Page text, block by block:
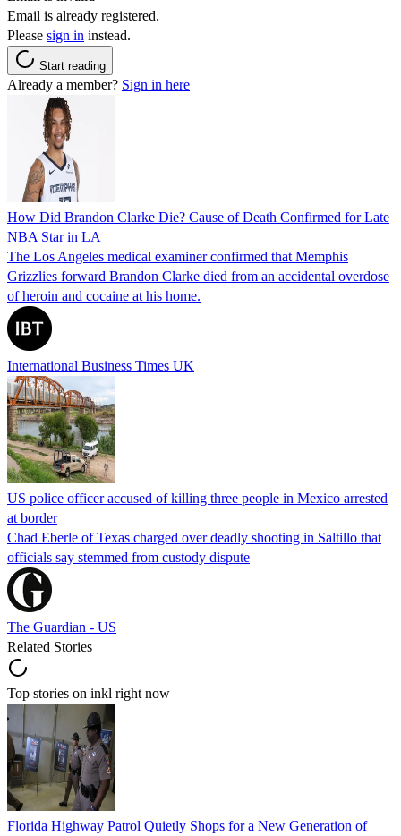
Email is already registered.
Please sign in instead.
Start reading
Already a member? Sign in here
How Did Brandon Clarke Die? Cause of Death Confirmed for Late
NBA Star in LA
The Los Angeles medical examiner confirmed that Memphis
Grizzlies forward Brandon Clarke died from an accidental overdose
of heroin and cocaine at his home.
International Business Times UK
US police officer accused of killing three people in Mexico arrested
at border
Chad Eberle of Texas charged over deadly shooting in Saltillo that
officials say stemmed from custody dispute
The Guardian - US
Related Stories
Top stories on inkl right now
Florida Highway Patrol Quietly Shops for a New Generation of